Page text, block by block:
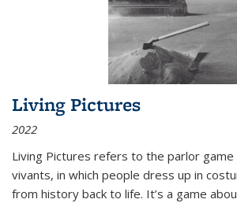
Living Pictures
2022
Living Pictures refers to the parlor
vivants, in which people dress up in
from history back to life. It’s a game